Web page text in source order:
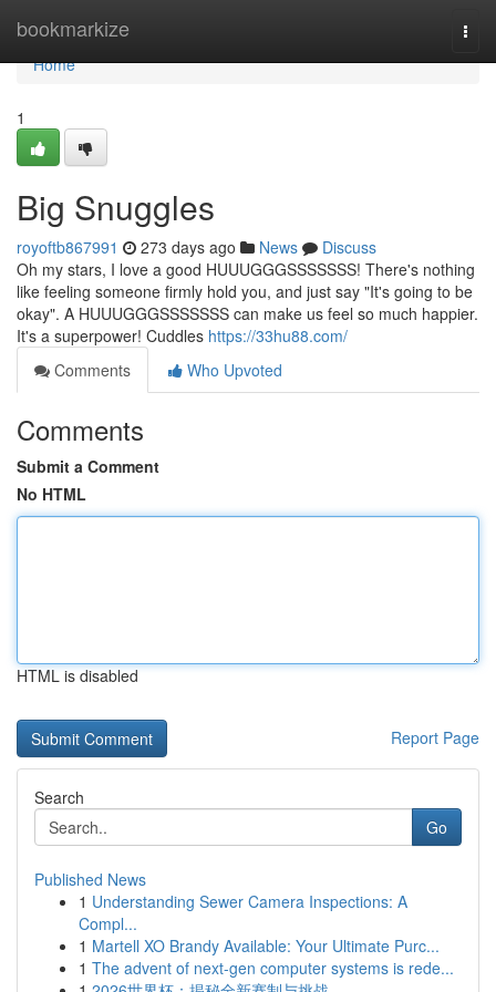
bookmarkize
Home
Home
1
Big Snuggles
royoftb867991 273 days ago News
Discuss
Oh my stars, I love a good HUUUGGGSSSSSSS! There's nothing
like feeling someone firmly hold you, and just say "It's going to be
okay". A HUUUGGGSSSSSSS can make us feel so much happier.
It's a superpower! Cuddles https://33hu88.com/
Comments
Who Upvoted
Comments
Submit a Comment
No HTML
HTML is disabled
Report Page
Search
Go
Published News
1 Understanding Sewer Camera Inspections: A
Compl...
1 Martell XO Brandy Available: Your Ultimate Purc...
1 The advent of next-gen computer systems is rede...